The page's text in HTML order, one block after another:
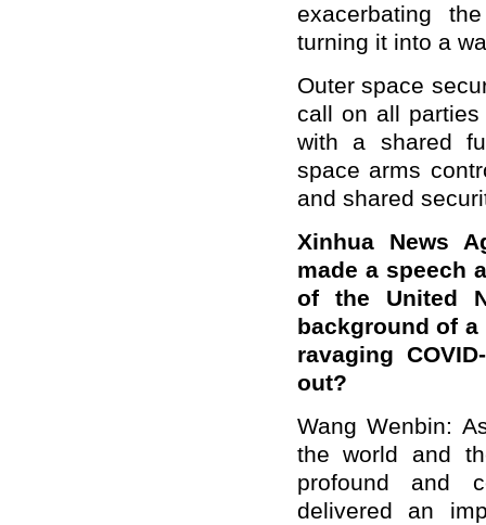
exacerbating
turning it into a
Outer space
call on all
with a shared
space arms
and shared
Xinhua News
made a speech
of the United
background of
ravaging
out?
Wang Wenbin:
the world and
profound and
delivered an